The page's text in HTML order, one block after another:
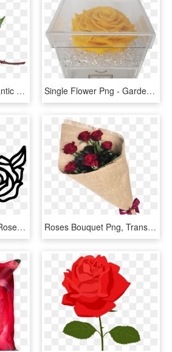
Rose Red Stem Romantic Flower Garden Nature - Red Rose Stem, HD Png Download Single Flower Png - Garden Roses, Transparent Png
I Made A Png File Of Roses In Photoshop - Rose Image For Cricut, Transparent Png Roses Bouquet Png, Transparent Png